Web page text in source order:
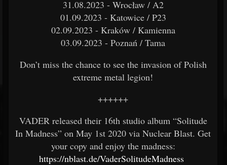
31.08.2023 - Wrocław / A2
01.09.2023 - Katowice / P23
02.09.2023 - Kraków / Kamienna
03.09.2023 - Poznań / Tama
Don’t miss the chance to see the invasion of Polish
extreme metal legion!
++++++
VADER released their 16th studio album “Solitude
In Madness” on May 1st 2020 via Nuclear Blast. Get
your copy and enjoy the madness:
https://nblast.de/VaderSolitudeMadness